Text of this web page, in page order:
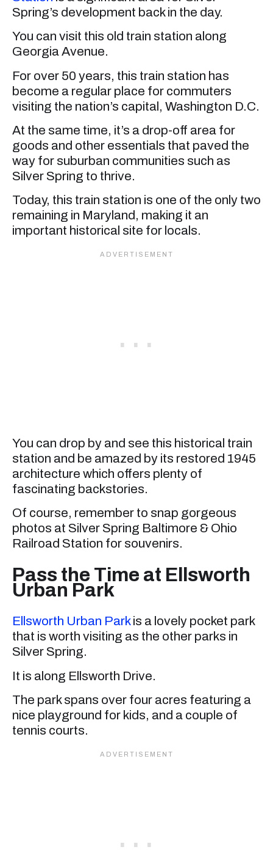
Spring’s development back in the day.
You can visit this old train station along
Georgia Avenue.
For over 50 years, this train station has
become a regular place for commuters
visiting the nation’s capital, Washington D.C.
At the same time, it’s a drop-off area for
goods and other essentials that paved the
way for suburban communities such as
Silver Spring to thrive.
Today, this train station is one of the only two
remaining in Maryland, making it an
important historical site for locals.
You can drop by and see this historical train
station and be amazed by its restored 1945
architecture which offers plenty of
fascinating backstories.
Of course, remember to snap gorgeous
photos at Silver Spring Baltimore & Ohio
Railroad Station for souvenirs.
Pass the Time at Ellsworth
Urban Park
Ellsworth Urban Parkis a lovely pocket park
that is worth visiting as the other parks in
Silver Spring.
It is along Ellsworth Drive.
The park spans over four acres featuring a
nice playground for kids, and a couple of
tennis courts.